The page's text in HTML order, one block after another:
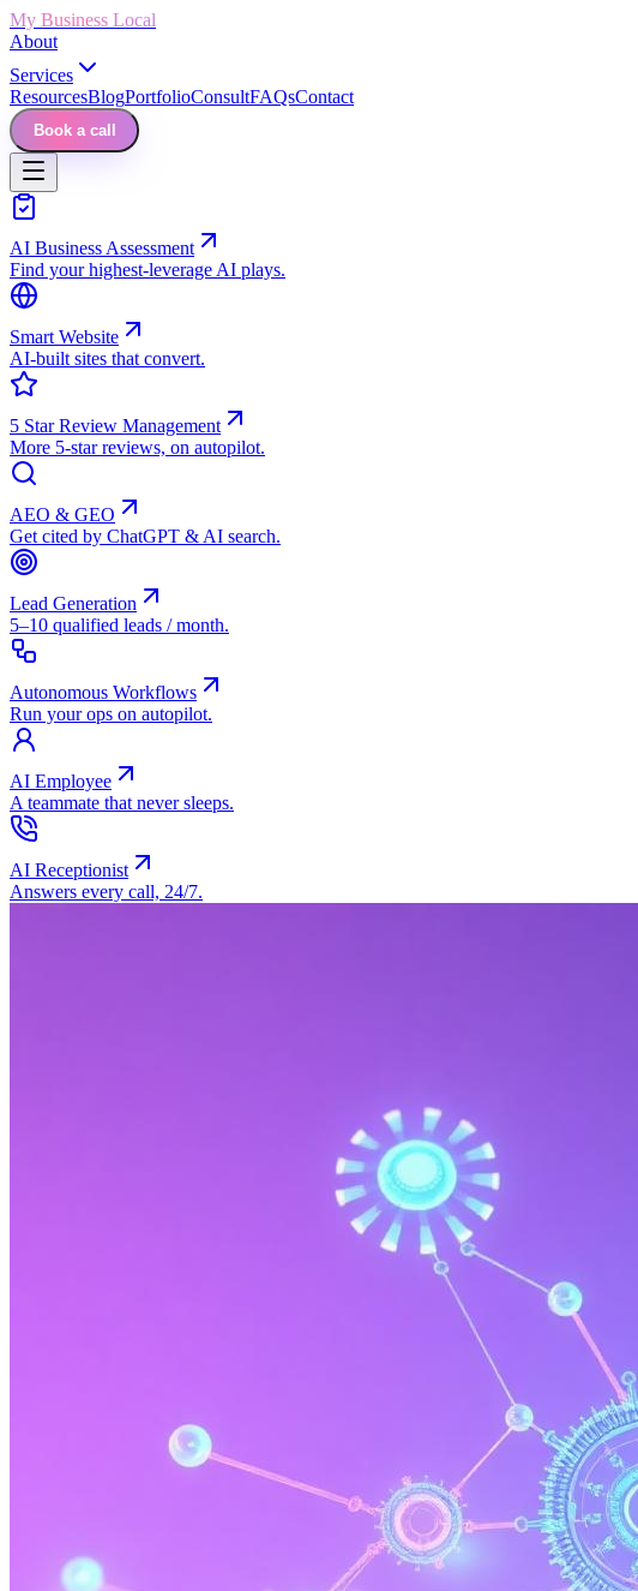
My Business Local
About
Services
ResourcesBlogPortfolioConsultFAQsContact
Book a call
AI Business Assessment
Find your highest-leverage AI plays.
Smart Website
AI-built sites that convert.
5 Star Review Management
More 5-star reviews, on autopilot.
AEO & GEO
Get cited by ChatGPT & AI search.
Lead Generation
5–10 qualified leads / month.
Autonomous Workflows
Run your ops on autopilot.
AI Employee
A teammate that never sleeps.
AI Receptionist
Answers every call, 24/7.